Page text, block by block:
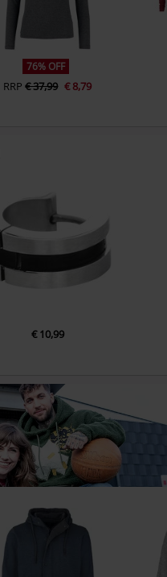
76% OFF
RRP € 37,99 € 8,79
€ 10,99